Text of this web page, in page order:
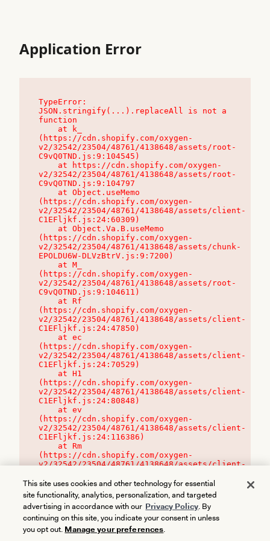
Application Error
TypeError:
JSON.stringify(...).replaceAll is not a
function
(https://cdn.shopify.com/oxygen-
v2/32542/23504/48761/4138648/assets/root-
C9vQ0TND.js:9:104545)
v2/32542/23504/48761/4138648/assets/root-
C9vQ0TND.js:9:104797
(https://cdn.shopify.com/oxygen-
v2/32542/23504/48761/4138648/assets/client-
C1EFljkf.js:24:60309)
(https://cdn.shopify.com/oxygen-
v2/32542/23504/48761/4138648/assets/chunk-
EPOLDU6W-DLVzBtrV.js:9:7200)
(https://cdn.shopify.com/oxygen-
v2/32542/23504/48761/4138648/assets/root-
C9vQ0TND.js:9:104611)
(https://cdn.shopify.com/oxygen-
v2/32542/23504/48761/4138648/assets/client-
C1EFljkf.js:24:47850)
(https://cdn.shopify.com/oxygen-
v2/32542/23504/48761/4138648/assets/client-
C1EFljkf.js:24:70529)
(https://cdn.shopify.com/oxygen-
v2/32542/23504/48761/4138648/assets/client-
C1EFljkf.js:24:80848)
(https://cdn.shopify.com/oxygen-
v2/32542/23504/48761/4138648/assets/client-
C1EFljkf.js:24:116386)
(https://cdn.shopify.com/oxygen-
v2/32542/23504/48761/4138648/assets/client-
This site uses cookies and other technology for essential
site functionality, analytics, personalization, and targeted
advertising in accordance with our Privacy Policy. By
continuing on this site, you indicate your consent in unless
you opt out. Manage your preferences.